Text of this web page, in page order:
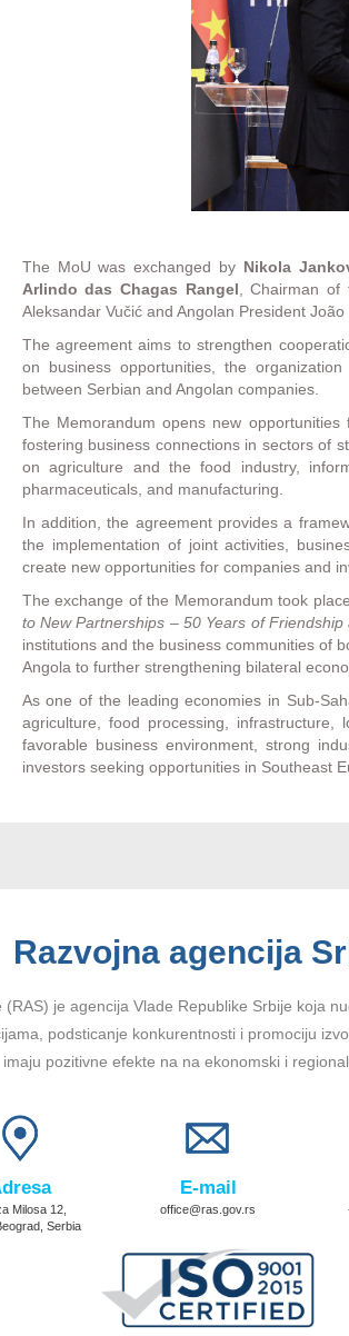
The MoU was exchanged by Nikola
Arlindo das Chagas Rangel , Chairman
Aleksandar Vučić and Angolan President
The agreement aims to strengthen
on business opportunities, the
between Serbian and Angolan companies.
The Memorandum opens new
fostering business connections in sectors of
on agriculture and the food industry,
pharmaceuticals, and manufacturing.
In addition, the agreement provides a
the implementation of joint activities,
create new opportunities for companies and
The exchange of the Memorandum took
to New Partnerships – 50 Years of
institutions and the business communities of
Angola to further strengthening bilateral
As one of the leading economies in Sub-
agriculture, food processing, infrastructure,
favorable business environment, strong
investors seeking opportunities in Southeast
Razvojna agencija
(RAS) je agencija Vlade Republike Srbije koja
podsticanje konkurentnosti i promociju
imaju pozitivne efekte na na ekonomski i
Milosa 12,
Serbia
E-mail
office@ras.gov.rs